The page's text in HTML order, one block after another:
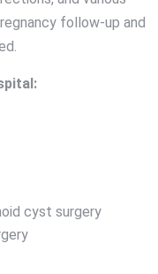
follow-up and
cyst surgery